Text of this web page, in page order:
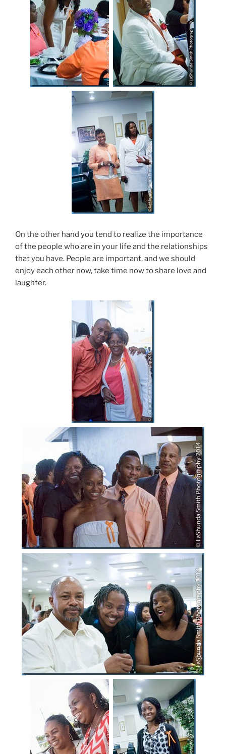
On the other hand you tend to realize the importance
of the people who are in your life and the relationships
that you have. People are important, and we should
enjoy each other now, take time now to share love and
laughter.